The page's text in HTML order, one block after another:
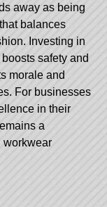
away as being
balances
Investing in
safety and
morale and
For businesses
in their
a
workwear